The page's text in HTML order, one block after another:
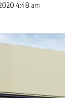
4:48 am